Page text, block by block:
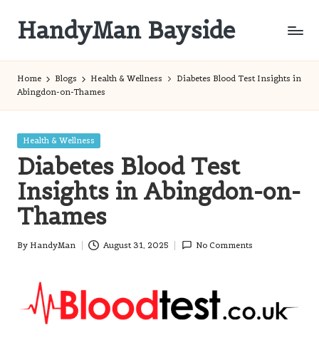
content
HandyMan Bayside
Home Blogs Health & Wellness
Diabetes Blood Test Insights in
Abingdon-on-Thames
Posted
Health & Wellness
Diabetes Blood Test
Insights in Abingdon-on-
Thames
Posted
By HandyMan August 31, 2025 No Comments